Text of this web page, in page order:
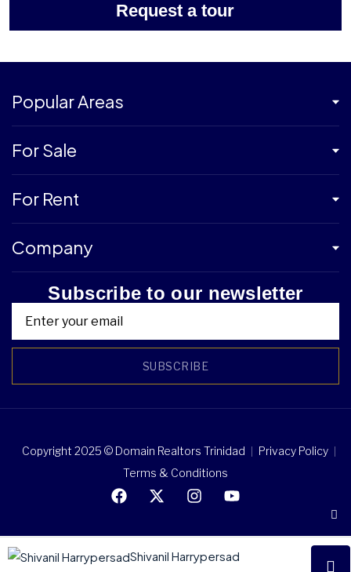
Request a tour
Shivanil Harrypersad
Popular Areas
For Sale
For Rent
Company
Subscribe to our newsletter
SUBSCRIBE
Copyright 2025 © Domain Realtors Trinidad
Privacy Policy
Terms & Conditions